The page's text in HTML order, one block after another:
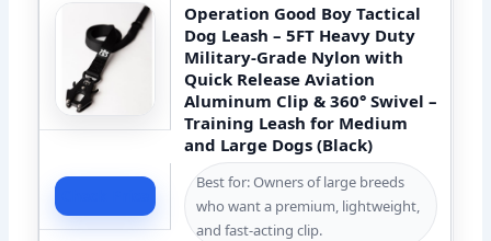
Operation Good Boy Tactical
Dog Leash – 5FT Heavy Duty
Military-Grade Nylon with
Quick Release Aviation
Aluminum Clip & 360° Swivel –
Training Leash for Medium
and Large Dogs (Black)
Best for: Owners of large breeds
who want a premium, lightweight,
and fast-acting clip.